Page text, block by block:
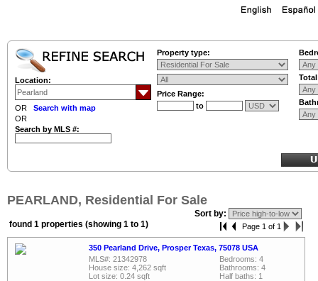
Location:
OR Search with map
OR
Search by MLS #:
Property type:
Price Range:
to
PEARLAND, Residential For Sale
Sort by:
found 1 properties (showing 1 to 1)
Page 1 of 1
350 Pearland Drive, Prosper Texas, 75078 USA
MLS#: 21342978
House size: 4,262 sqft
Lot size: 0.24 sqft
Bedrooms: 4
Bathrooms: 4
Half baths: 1